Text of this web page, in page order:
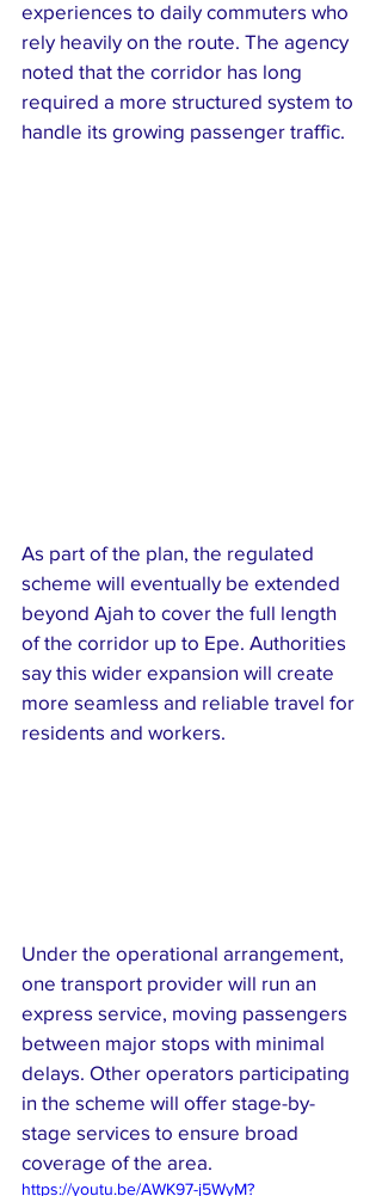
experiences to daily commuters who
rely heavily on the route. The agency
noted that the corridor has long
required a more structured system to
handle its growing passenger traffic.
As part of the plan, the regulated
scheme will eventually be extended
beyond Ajah to cover the full length
of the corridor up to Epe. Authorities
say this wider expansion will create
more seamless and reliable travel for
residents and workers.
Under the operational arrangement,
one transport provider will run an
express service, moving passengers
between major stops with minimal
delays. Other operators participating
in the scheme will offer stage-by-
stage services to ensure broad
coverage of the area.
https://youtu.be/AWK97-j5WyM?